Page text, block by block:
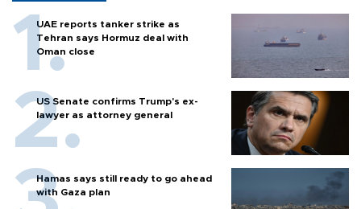
UAE reports tanker strike as
Tehran says Hormuz deal with
Oman close
US Senate confirms Trump's ex-
lawyer as attorney general
Hamas says still ready to go ahead
with Gaza plan